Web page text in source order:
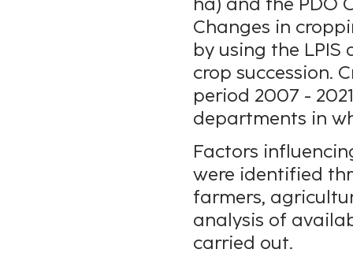
Changes in
by using the
crop succession.
period 2007 -
departments in
Factors
were identified
farmers,
analysis of
carried out.